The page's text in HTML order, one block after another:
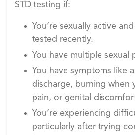
STD testing if:
You’re sexually active
tested recently.
You have multiple sexual
You have symptoms like
discharge, burning when
pain, or genital
You’re experiencing
particularly after trying